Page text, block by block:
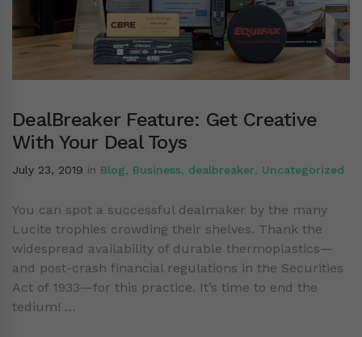
DealBreaker Feature: Get Creative
With Your Deal Toys
July 23, 2019 in Blog, Business, dealbreaker, Uncategorized
You can spot a successful dealmaker by the many
Lucite trophies crowding their shelves. Thank the
widespread availability of durable thermoplastics—
and post-crash financial regulations in the Securities
Act of 1933—for this practice. It’s time to end the
tedium! …